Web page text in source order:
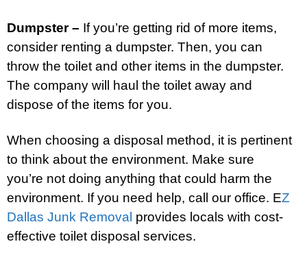
Dumpster – If you’re getting rid of more items,
consider renting a dumpster. Then, you can
throw the toilet and other items in the dumpster.
The company will haul the toilet away and
dispose of the items for you.
When choosing a disposal method, it is pertinent
to think about the environment. Make sure
you’re not doing anything that could harm the
environment. If you need help, call our office. EZ
Dallas Junk Removal provides locals with cost-
effective toilet disposal services.